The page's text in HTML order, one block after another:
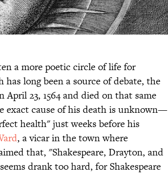
a more poetic circle of life for
long been a source of debate, the
April 23, 1564 and died on that same
exact cause of his death is unknown—
health" just weeks before his
, a vicar in the town where
that, "Shakespeare, Drayton, and
drank too hard, for Shakespeare